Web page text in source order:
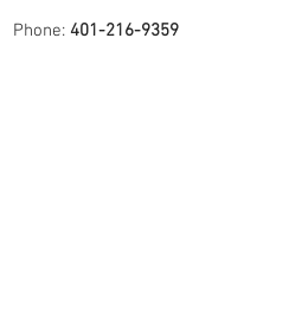
Phone: 401-216-9359